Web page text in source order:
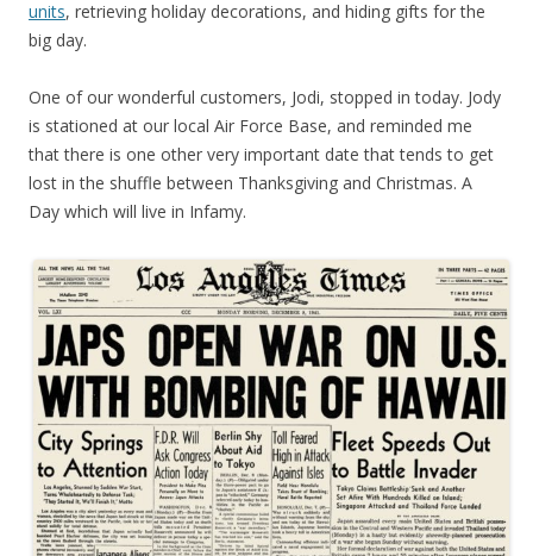
units, retrieving holiday decorations, and hiding gifts for the
big day.
One of our wonderful customers, Jodi, stopped in today. Jody
is stationed at our local Air Force Base, and reminded me
that there is one other very important date that tends to get
lost in the shuffle between Thanksgiving and Christmas. A
Day which will live in Infamy.